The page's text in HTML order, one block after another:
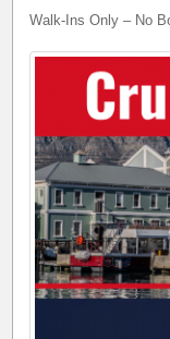
Walk-Ins Only – No